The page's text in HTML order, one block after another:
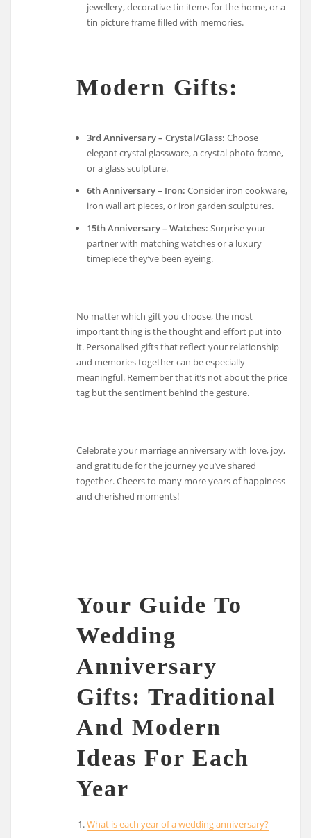
jewellery, decorative tin items for the home, or a
tin picture frame filled with memories.
Modern Gifts:
3rd Anniversary – Crystal/Glass: Choose
elegant crystal glassware, a crystal photo frame,
or a glass sculpture.
6th Anniversary – Iron: Consider iron cookware,
iron wall art pieces, or iron garden sculptures.
15th Anniversary – Watches: Surprise your
partner with matching watches or a luxury
timepiece they’ve been eyeing.
No matter which gift you choose, the most
important thing is the thought and effort put into
it. Personalised gifts that reflect your relationship
and memories together can be especially
meaningful. Remember that it’s not about the price
tag but the sentiment behind the gesture.
Celebrate your marriage anniversary with love, joy,
and gratitude for the journey you’ve shared
together. Cheers to many more years of happiness
and cherished moments!
Your Guide To
Wedding
Anniversary
Gifts: Traditional
And Modern
Ideas For Each
Year
What is each year of a wedding anniversary?